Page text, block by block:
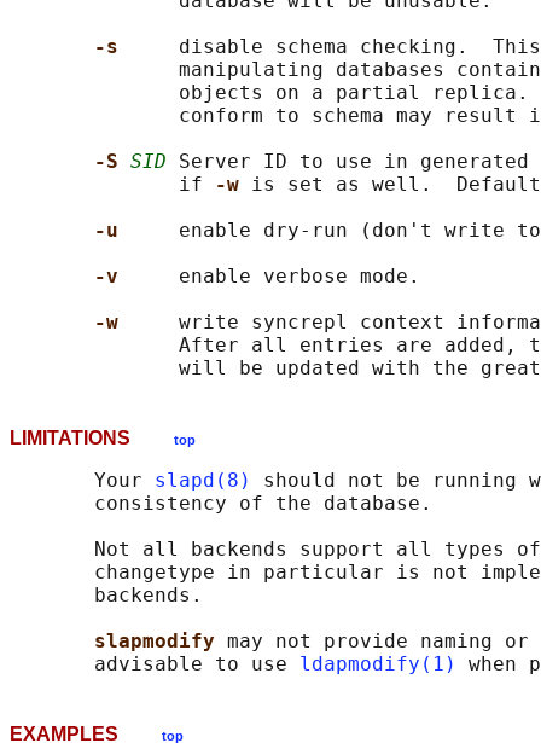
-s disable schema checking.
manipulating databases
objects on a partial
conform to schema may result
-S SID Server ID to use in generated
              if
-w is set as well.
-u enable dry-run (don't write to
-v enable verbose mode.
-w write syncrepl context
After all entries are added,
LIMITATIONS top
       Your
slapd(8)
should not be running
       consistency of the database.
Not all backends support all types
changetype in particular is not
       backends.
slapmodify may not provide naming
       advisable to use
ldapmodify(1)
EXAMPLES top